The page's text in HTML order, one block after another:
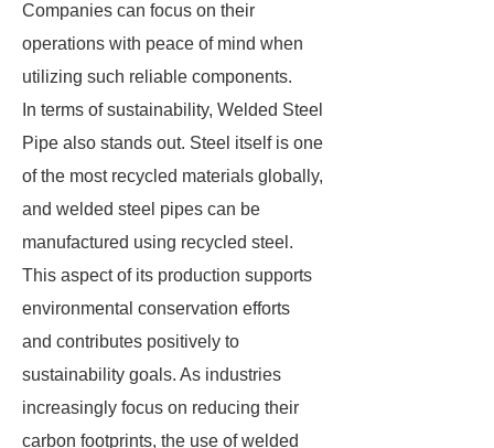
Companies can focus on their
operations with peace of mind when
utilizing such reliable components.
In terms of sustainability, Welded Steel
Pipe also stands out. Steel itself is one
of the most recycled materials globally,
and welded steel pipes can be
manufactured using recycled steel.
This aspect of its production supports
environmental conservation efforts
and contributes positively to
sustainability goals. As industries
increasingly focus on reducing their
carbon footprints, the use of welded